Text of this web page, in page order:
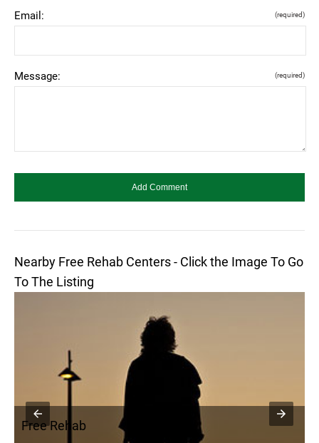
Email: (required)
Message: (required)
Nearby Free Rehab Centers - Click the Image To Go
To The Listing
Free Rehab